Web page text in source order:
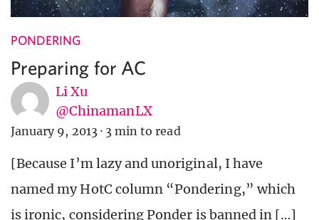
PONDERING
Preparing for AC
Li Xu
@ChinamanLX
January 9, 2013 · 3 min to read
[Because I’m lazy and unoriginal, I have
named my HotC column “Pondering,” which
is ironic, considering Ponder is banned in […]